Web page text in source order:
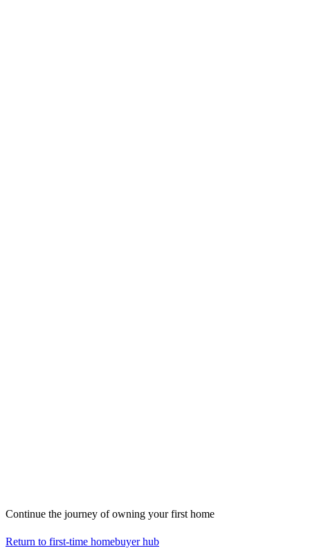
Continue the journey of owning your first home
Return to first-time homebuyer hub